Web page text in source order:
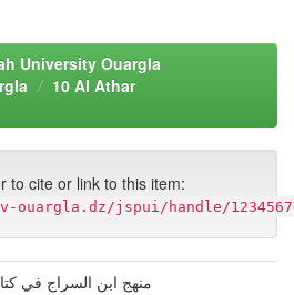
University Ouargla
10 Al Athar
to cite or link to this item:
ouargla.dz/jspui/handle/
منهج ابن السراج في